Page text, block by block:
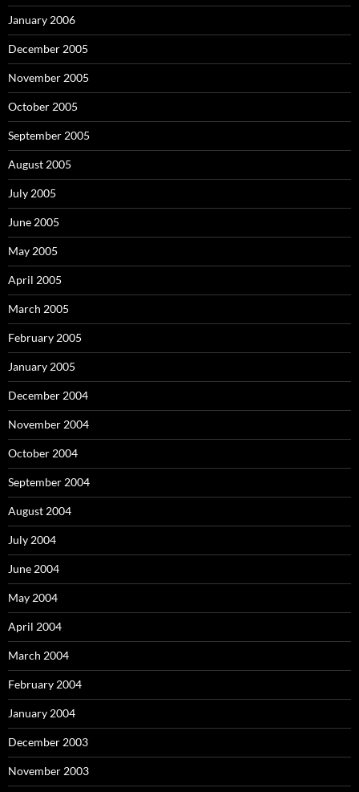
January 2006
December 2005
November 2005
October 2005
September 2005
August 2005
July 2005
June 2005
May 2005
April 2005
March 2005
February 2005
January 2005
December 2004
November 2004
October 2004
September 2004
August 2004
July 2004
June 2004
May 2004
April 2004
March 2004
February 2004
January 2004
December 2003
November 2003